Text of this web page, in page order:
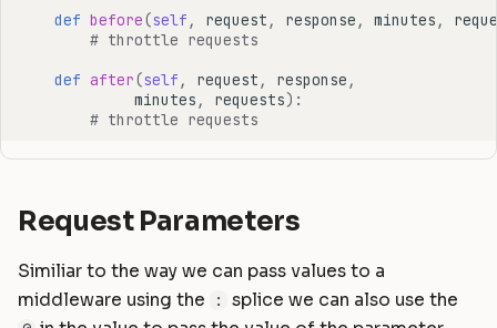
def before(self , request , response , minutes ,
# throttle requests
def after(self , request , response ,
minutes , requests):
# throttle requests
Request Parameters
Similiar to the way we can pass values to a
middleware using the
: splice we can also use the